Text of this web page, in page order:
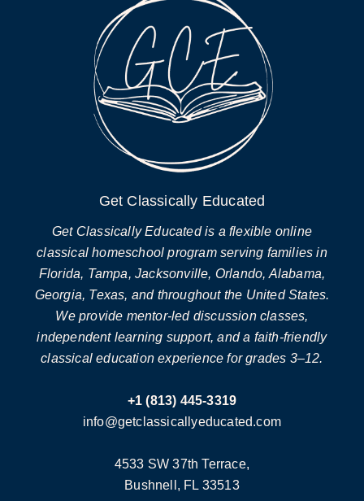
Get Classically Educated
Get Classically Educated is a flexible online
classical homeschool program serving families in
Florida, Tampa, Jacksonville, Orlando, Alabama,
Georgia, Texas, and throughout the United States.
We provide mentor-led discussion classes,
independent learning support, and a faith-friendly
classical education experience for grades 3–12.
+1 (813) 445-3319
info@getclassicallyeducated.com
4533 SW 37th Terrace,
Bushnell, FL 33513